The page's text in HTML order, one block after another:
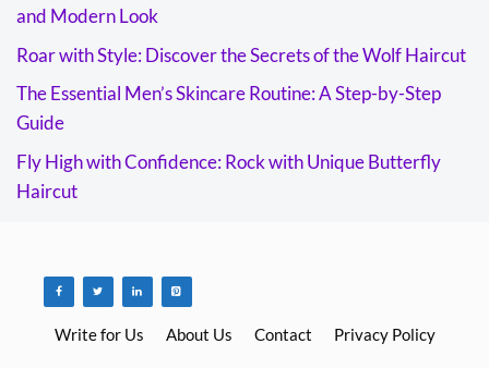
and Modern Look
Roar with Style: Discover the Secrets of the Wolf Haircut
The Essential Men’s Skincare Routine: A Step-by-Step
Guide
Fly High with Confidence: Rock with Unique Butterfly
Haircut
Write for Us About Us Contact Privacy Policy